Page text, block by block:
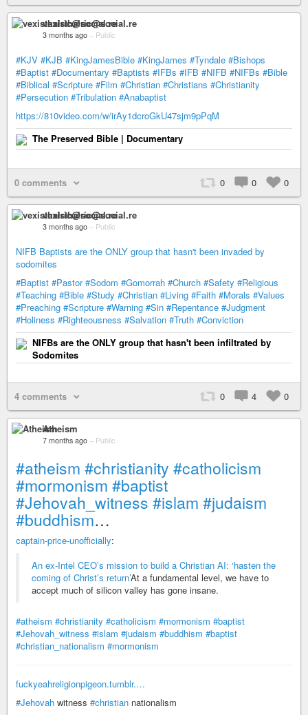
vexisthalric@social.re
3 months ago – Public
#KJV #KJB #KingJamesBible #KingJames #Tyndale #Bishops
#Baptist #Documentary #Baptists #IFBs #IFB #NIFB #NIFBs #Bible
#Biblical #Scripture #Film #Christian #Christians #Christianity
#Persecution #Tribulation #Anabaptist
https://810video.com/w/irAy1dcroGkU47sjm9pPqM
The Preserved Bible | Documentary
0 comments 0 0 0
vexisthalric@social.re
3 months ago – Public
NIFB Baptists are the ONLY group that hasn't been invaded by
sodomites
#Baptist #Pastor #Sodom #Gomorrah #Church #Safety #Religious
#Teaching #Bible #Study #Christian #Living #Faith #Morals #Values
#Preaching #Scripture #Warning #Sin #Repentance #Judgment
#Holiness #Righteousness #Salvation #Truth #Conviction
NIFBs are the ONLY group that hasn't been infiltrated by
Sodomites
4 comments 0 4 0
Atheism
7 months ago – Public
#atheism #christianity #catholicism
#mormonism #baptist
#Jehovah_witness #islam #judaism
#buddhism…
captain-price-unofficially:
An ex-Intel CEO’s mission to build a Christian AI: ‘hasten the
coming of Christ’s return’At a fundamental level, we have to
accept much of silicon valley has gone insane.
#atheism #christianity #catholicism #mormonism #baptist
#Jehovah_witness #islam #judaism #buddhism #baptist
#christian_nationalism #mormonism
fuckyeahreligionpigeon.tumblr.…
#Jehovah witness #christian nationalism